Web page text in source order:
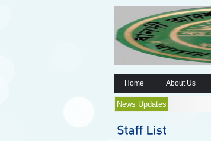
Home About Us
News Updates